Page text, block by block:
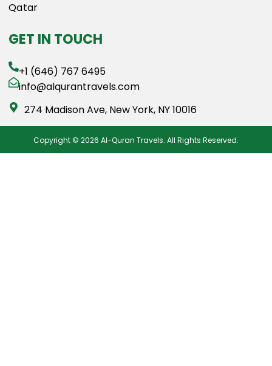
Qatar
GET IN TOUCH
+1 (646) 767 6495
info@alqurantravels.com
274 Madison Ave, New York, NY 10016
Copyright © 2026 Al-Quran Travels. All Rights Reserved.